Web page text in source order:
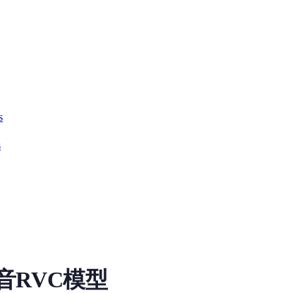
information for RVC RVC RVC Voice Model on MiaoYin.
RVC模型